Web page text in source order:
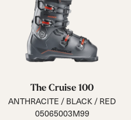
The Cruise 100
ANTHRACITE / BLACK / RED
05065003M99